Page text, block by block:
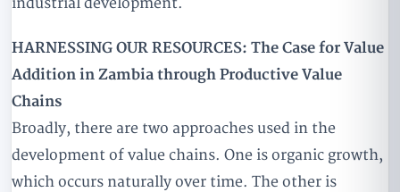
HARNESSING OUR RESOURCES: The Case for Value
Addition in Zambia through Productive Value
Chains
Broadly, there are two approaches used in the
development of value chains. One is organic growth,
which occurs naturally over time. The other is